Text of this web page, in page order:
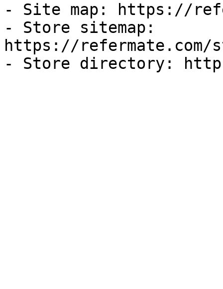
- Site map: https://
- Store sitemap:
https://refermate.com/
- Store directory: